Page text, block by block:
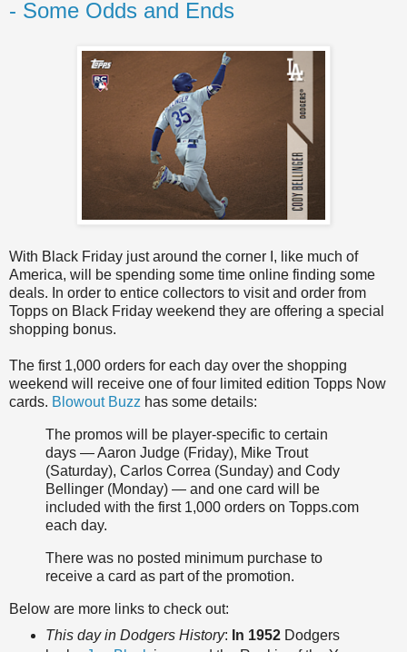
- Some Odds and Ends
With Black Friday just around the corner I, like much of
America, will be spending some time online finding some
deals. In order to entice collectors to visit and order from
Topps on Black Friday weekend they are offering a special
shopping bonus.
The first 1,000 orders for each day over the shopping
weekend will receive one of four limited edition Topps Now
cards. Blowout Buzz has some details:
The promos will be player-specific to certain
days — Aaron Judge (Friday), Mike Trout
(Saturday), Carlos Correa (Sunday) and Cody
Bellinger (Monday) — and one card will be
included with the first 1,000 orders on Topps.com
each day.
There was no posted minimum purchase to
receive a card as part of the promotion.
Below are more links to check out:
This day in Dodgers History: In 1952Dodgers